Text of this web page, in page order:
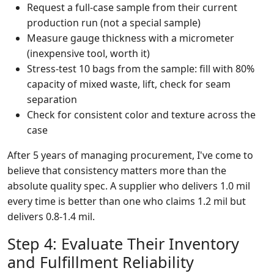
Request a full-case sample from their current
production run (not a special sample)
Measure gauge thickness with a micrometer
(inexpensive tool, worth it)
Stress-test 10 bags from the sample: fill with 80%
capacity of mixed waste, lift, check for seam
separation
Check for consistent color and texture across the
case
After 5 years of managing procurement, I've come to
believe that consistency matters more than the
absolute quality spec. A supplier who delivers 1.0 mil
every time is better than one who claims 1.2 mil but
delivers 0.8-1.4 mil.
Step 4: Evaluate Their Inventory
and Fulfillment Reliability